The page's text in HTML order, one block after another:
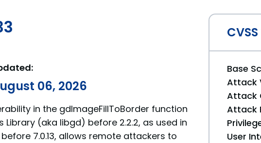
06, 2026
in the gdImageFillToBorder function
Library (aka libgd) before 2.2.2, as used in
before 7.0.13, allows remote attackers to
Base
Attack
Attack
Attack
User